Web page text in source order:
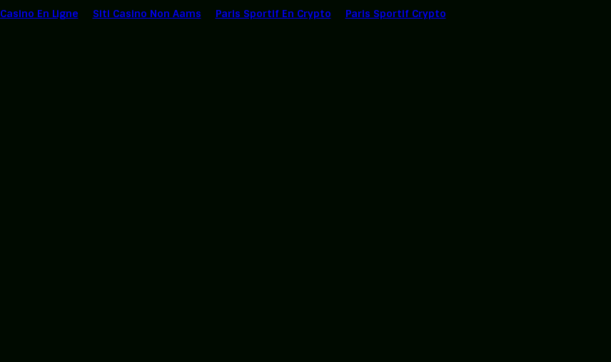
Casino En Ligne Siti Casino Non Aams Paris Sportif En Crypto
Paris Sportif Crypto